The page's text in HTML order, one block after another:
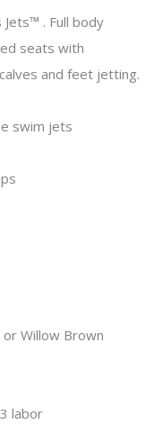
. Full body
seats with
and feet jetting.
swim jets
or Willow Brown
labor